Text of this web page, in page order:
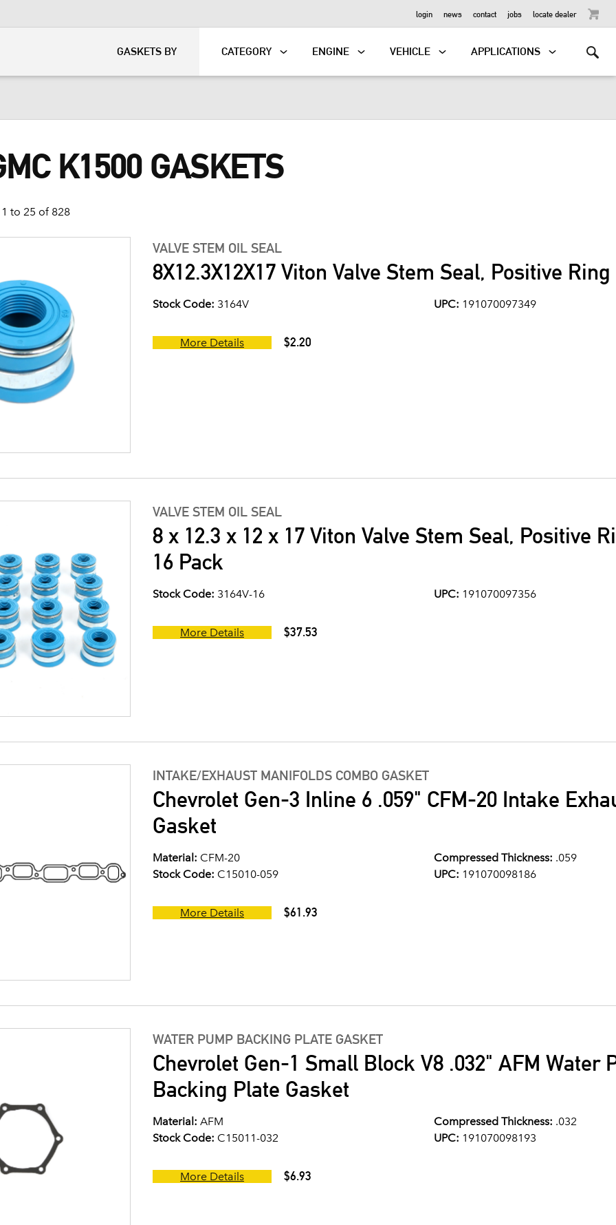
login news contact jobs locate dealer
GASKETS BY CATEGORY ENGINE VEHICLE APPLICATIONS
K1500 GASKETS
to 25 of 828
VALVE STEM OIL SEAL
8X12.3X12X17 Viton Valve Stem Seal, Positive
Stock Code: 3164V UPC: 191070097349
More Details $2.20
VALVE STEM OIL SEAL
8 x 12.3 x 12 x 17 Viton Valve Stem Seal, Positive
16 Pack
Stock Code: 3164V-16 UPC: 191070097356
More Details $37.53
INTAKE/EXHAUST MANIFOLDS COMBO GASKET
Chevrolet Gen-3 Inline 6 .059" CFM-20 Intake
Gasket
Material: CFM-20 Compressed Thickness: .059
Stock Code: C15010-059 UPC: 191070098186
More Details $61.93
WATER PUMP BACKING PLATE GASKET
Chevrolet Gen-1 Small Block V8 .032" AFM Water
Backing Plate Gasket
Material: AFM Compressed Thickness: .032
Stock Code: C15011-032 UPC: 191070098193
More Details $6.93